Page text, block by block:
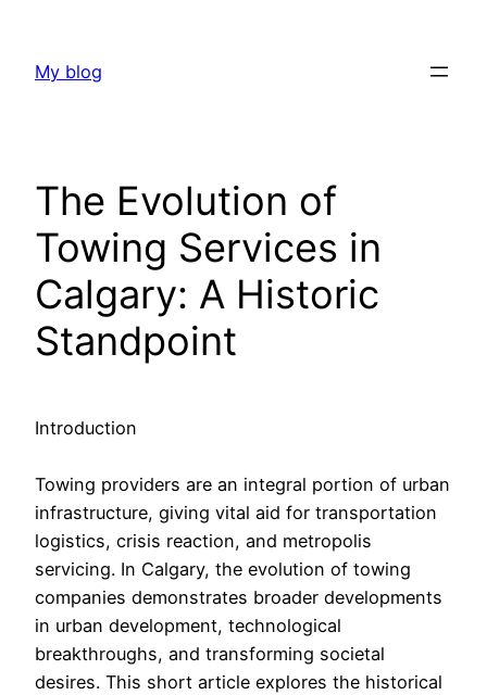
content
My blog
The Evolution of
Towing Services in
Calgary: A Historic
Standpoint
Introduction
Towing providers are an integral portion of urban
infrastructure, giving vital aid for transportation
logistics, crisis reaction, and metropolis
servicing. In Calgary, the evolution of towing
companies demonstrates broader developments
in urban development, technological
breakthroughs, and transforming societal
desires. This short article explores the historical